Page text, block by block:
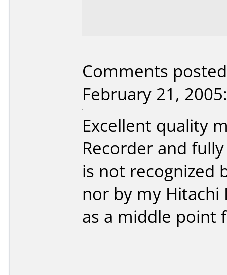
Comments
February 21, 2005:
Excellent quality
Recorder and
is not recognized
nor by my Hitachi
as a middle point